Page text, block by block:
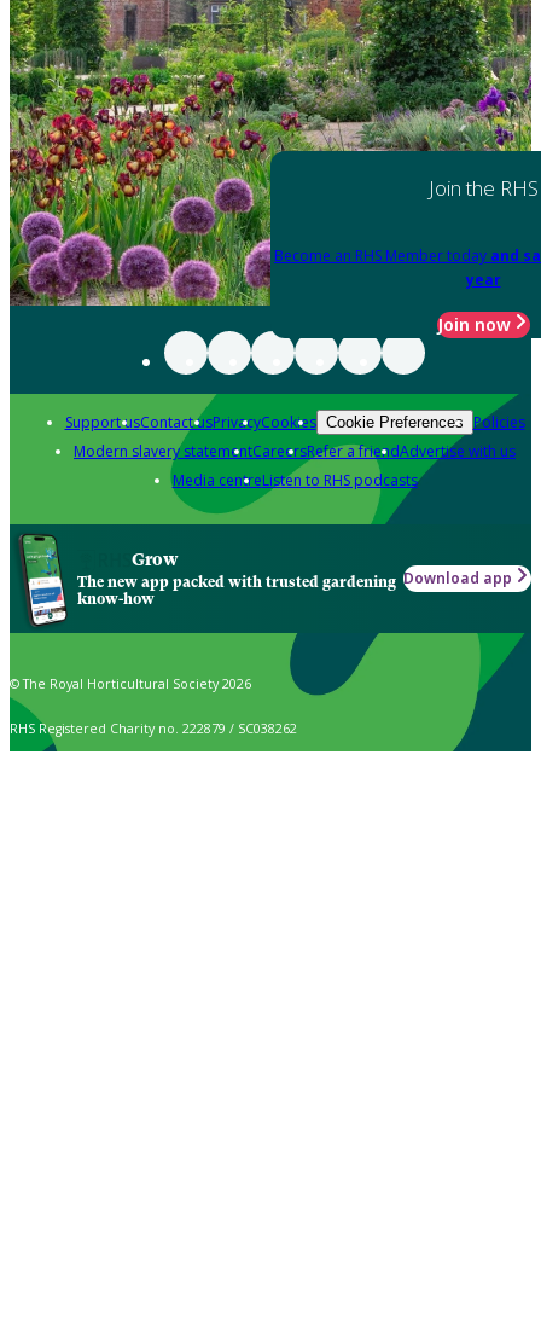
Join the RHS
Become an RHS Member today and
year
Join now
Support usContact usPrivacyCookies Cookie Preferences Policies
Modern slavery statementCareersRefer a friendAdvertise with us
Media centreListen to RHS podcasts
Grow
The new app packed with trusted gardening
know-how
Download app
© The Royal Horticultural Society 2026
RHS Registered Charity no. 222879 / SC038262